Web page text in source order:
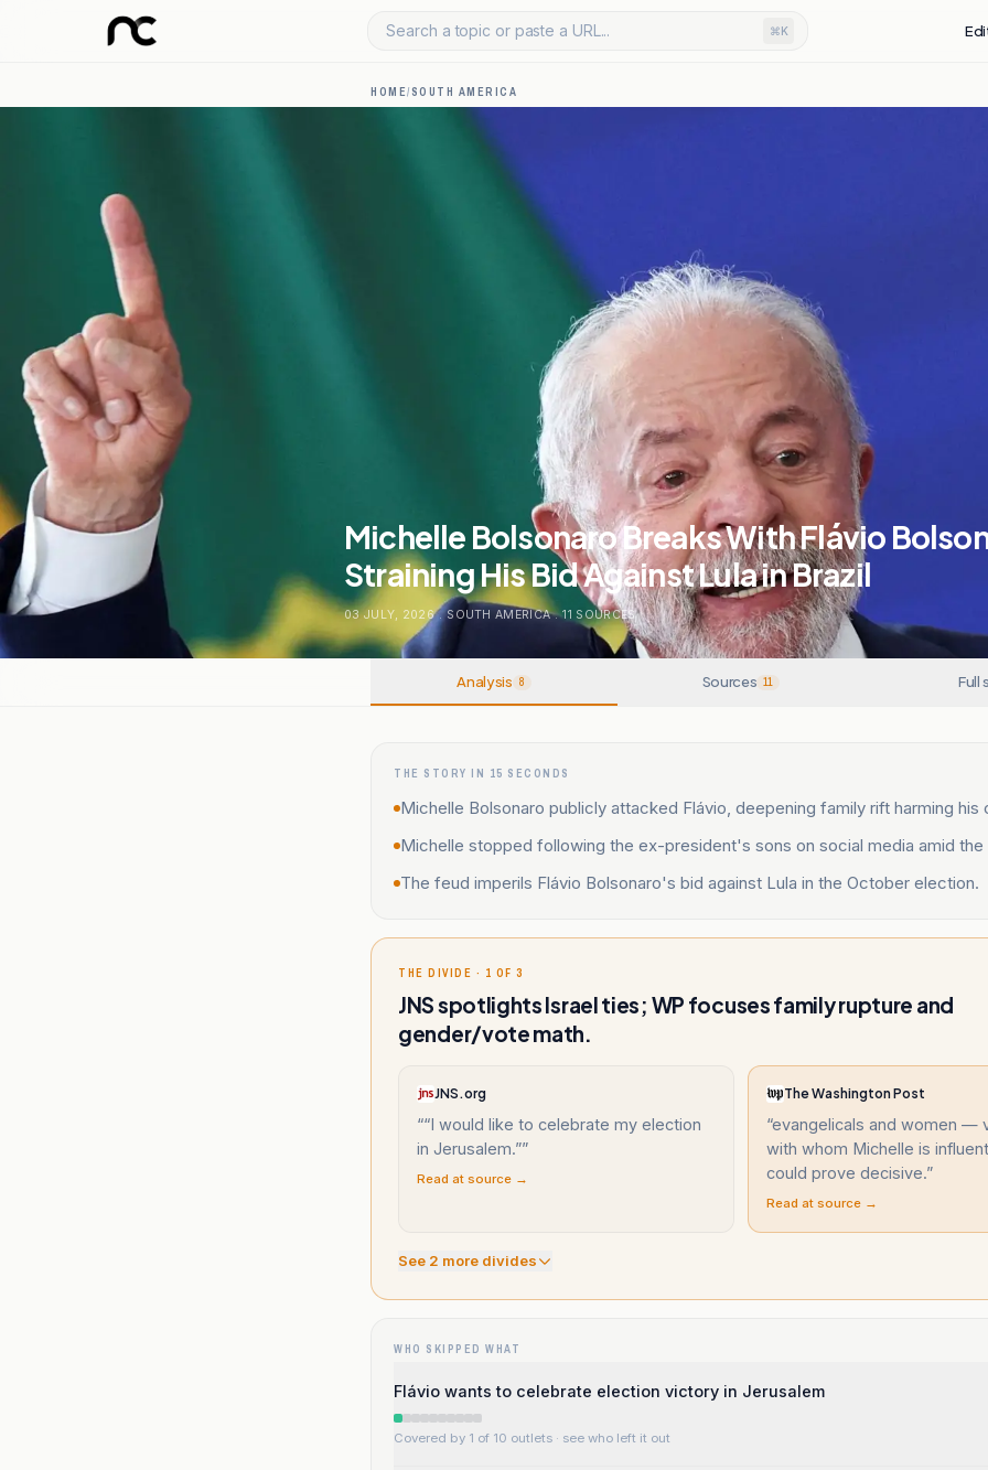
Search a topic or paste a URL... ⌘K
HOME/SOUTH AMERICA
Michelle Bolsonaro Breaks With Flávio
Straining His Bid Against Lula in Brazil
03 JULY, 2026 . SOUTH AMERICA . 11 SOURCES
Analysis 8 Sources 11 Full
THE STORY IN 15 SECONDS
Michelle Bolsonaro publicly attacked Flávio, deepening family rift harming his
Michelle stopped following the ex-president's sons on social media amid the
The feud imperils Flávio Bolsonaro's bid against Lula in the October election.
THE DIVIDE · 1 OF 3
JNS spotlights Israel ties; WP focuses family rupture and
gender/vote math.
JNS.org
““I would like to celebrate my election
in Jerusalem.””
Read at source →
The Washington Post
“evangelicals and women —
with whom Michelle is
could prove decisive.”
Read at source →
See 2 more divides
WHO SKIPPED WHAT
Flávio wants to celebrate election victory in Jerusalem
Covered by 1 of 10 outlets · see who left it out